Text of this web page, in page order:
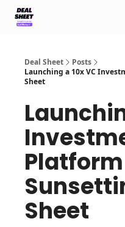
Deal Sheet
Posts
Launching a 10x VC
Sheet
Platform
Sheet